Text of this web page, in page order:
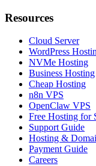
Resources
Cloud Server
WordPress
NVMe Hosting
Business Hosting
Cheap Hosting
n8n VPS
OpenClaw VPS
Free Hosting for
Support Guide
Hosting &
Payment Guide
Careers